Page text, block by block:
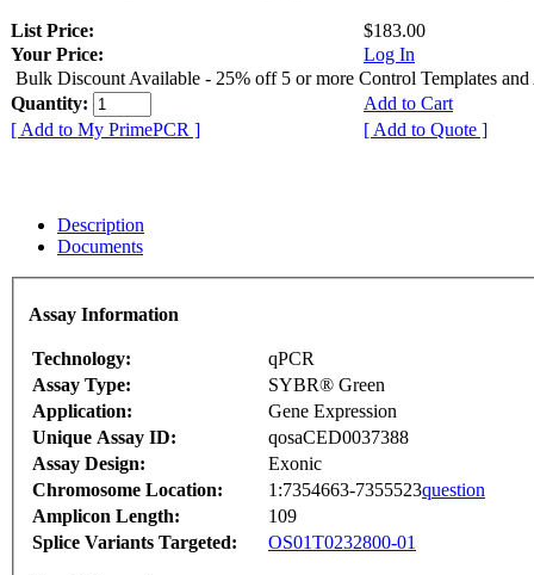
List Price:
$183.00
Your Price:
Log In
Bulk Discount Available - 25% off 5 or more Control Templates and
Quantity:
Add to Cart
[ Add to My PrimePCR ]
[ Add to Quote ]
Description
Documents
Assay Information
Technology:
qPCR
Assay Type:
SYBR® Green
Application:
Gene Expression
Unique Assay ID:
qosaCED0037388
Assay Design:
Exonic
Chromosome Location:
1:7354663-7355523question
Amplicon Length:
109
Splice Variants Targeted:
OS01T0232800-01